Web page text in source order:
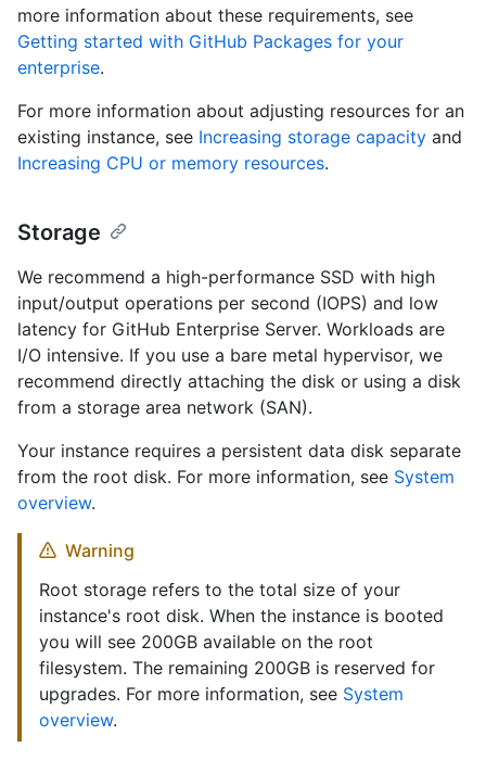
more information about these requirements, see
Getting started with GitHub Packages for your
enterprise.
For more information about adjusting resources for an
existing instance, see Increasing storage capacity and
Increasing CPU or memory resources.
Storage
We recommend a high-performance SSD with high
input/output operations per second (IOPS) and low
latency for GitHub Enterprise Server. Workloads are
I/O intensive. If you use a bare metal hypervisor, we
recommend directly attaching the disk or using a disk
from a storage area network (SAN).
Your instance requires a persistent data disk separate
from the root disk. For more information, see System
overview.
Warning
Root storage refers to the total size of your
instance's root disk. When the instance is booted
you will see 200GB available on the root
filesystem. The remaining 200GB is reserved for
upgrades. For more information, see System
overview.